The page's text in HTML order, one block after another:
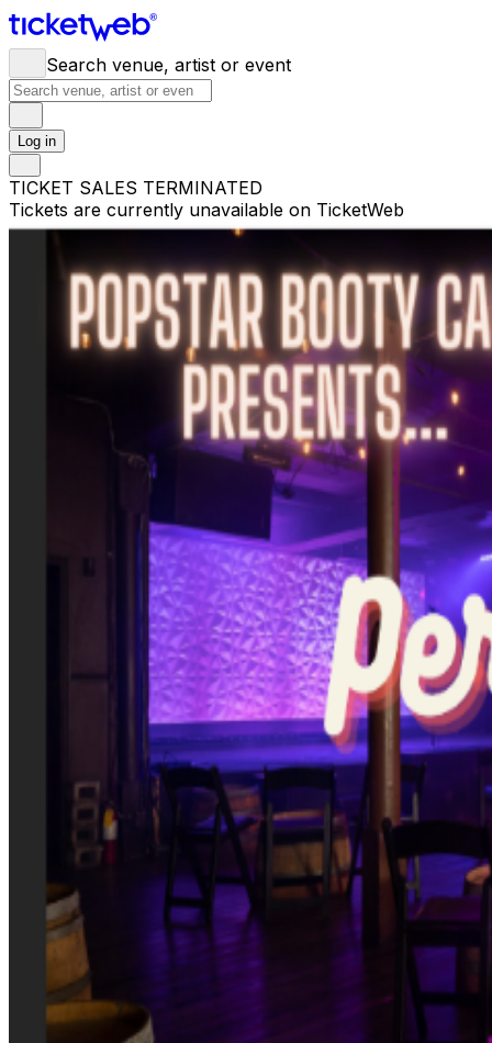
Search venue, artist or event
Log in
TICKET SALES TERMINATED
Tickets are currently unavailable on TicketWeb